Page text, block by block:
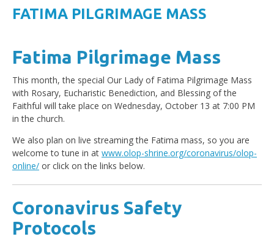
FATIMA PILGRIMAGE MASS
Fatima Pilgrimage Mass
This month, the special Our Lady of Fatima Pilgrimage Mass
with Rosary, Eucharistic Benediction, and Blessing of the
Faithful will take place on Wednesday, October 13 at 7:00 PM
in the church.
We also plan on live streaming the Fatima mass, so you are
welcome to tune in at www.olop-shrine.org/coronavirus/olop-
online/ or click on the links below.
Coronavirus Safety
Protocols